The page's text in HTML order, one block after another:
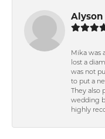
Alyson
Mika was
lost a
was not
to put a
They
wedding
highly